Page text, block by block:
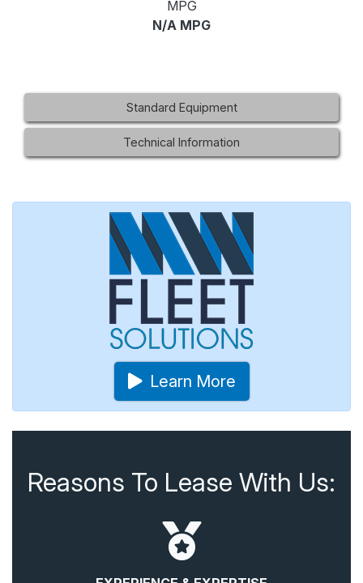
MPG
N/A MPG
Standard Equipment
Technical Information
Learn More
Reasons To Lease With Us: